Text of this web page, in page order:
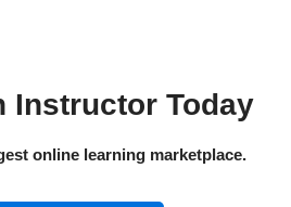
Instructor Today
online learning marketplace.